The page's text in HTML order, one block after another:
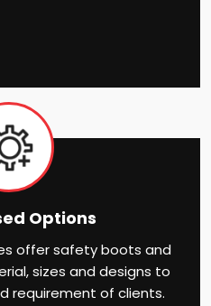
Options
offer safety boots and
sizes and designs to
requirement of clients.